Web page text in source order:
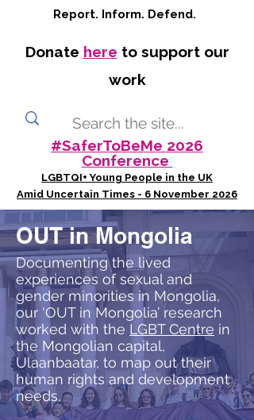
Report. Inform. Defend.
Donate here to support our
work
#SaferToBeMe 2026
Conference
LGBTQI+ Young People in the UK
Amid Uncertain Times - 6 November 2026
OUT in Mongolia
Documenting the lived
experiences of sexual and
gender minorities in Mongolia,
our ‘OUT in Mongolia’ research
worked with the LGBT Centre in
the Mongolian capital,
Ulaanbaatar, to map out their
human rights and development
needs.